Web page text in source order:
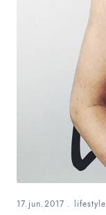
17.jun.2017 . lifestyle